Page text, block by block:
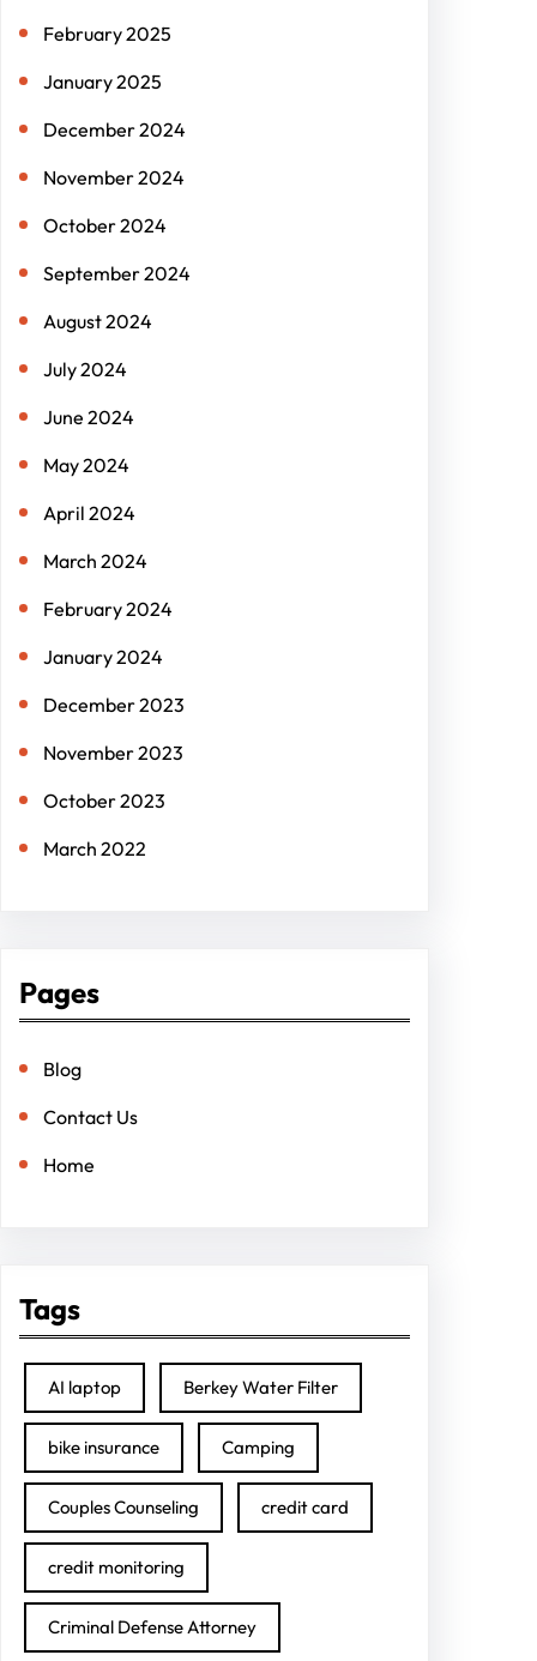
February 2025
January 2025
December 2024
November 2024
October 2024
September 2024
August 2024
July 2024
June 2024
May 2024
April 2024
March 2024
February 2024
January 2024
December 2023
November 2023
October 2023
March 2022
Pages
Blog
Contact Us
Home
Tags
AI laptop Berkey Water Filter
bike insurance Camping
Couples Counseling credit card
credit monitoring
Criminal Defense Attorney